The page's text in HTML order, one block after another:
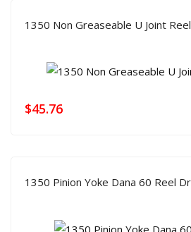
1350 Non Greaseable U Joint
$45.76
1350 Pinion Yoke Dana 60 Reel